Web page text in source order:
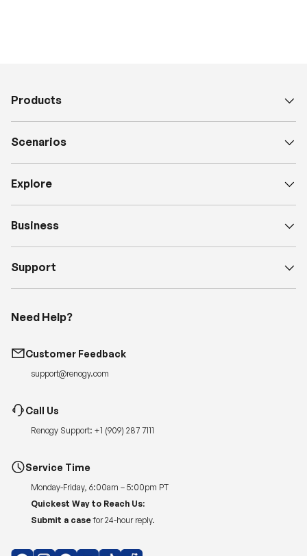
Products
Scenarios
Explore
Business
Support
Need Help?
Customer Feedback
support@renogy.com
Call Us
Renogy Support: +1 (909) 287 7111
Service Time
Monday-Friday, 6:00am – 5:00pm PT
Quickest Way to Reach Us:
Submit a case for 24-hour reply.